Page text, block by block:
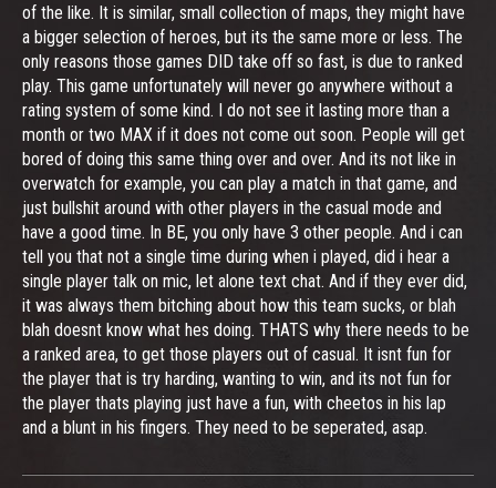
of the like. It is similar, small collection of maps, they might have
a bigger selection of heroes, but its the same more or less. The
only reasons those games DID take off so fast, is due to ranked
play. This game unfortunately will never go anywhere without a
rating system of some kind. I do not see it lasting more than a
month or two MAX if it does not come out soon. People will get
bored of doing this same thing over and over. And its not like in
overwatch for example, you can play a match in that game, and
just bullshit around with other players in the casual mode and
have a good time. In BE, you only have 3 other people. And i can
tell you that not a single time during when i played, did i hear a
single player talk on mic, let alone text chat. And if they ever did,
it was always them bitching about how this team sucks, or blah
blah doesnt know what hes doing. THATS why there needs to be
a ranked area, to get those players out of casual. It isnt fun for
the player that is try harding, wanting to win, and its not fun for
the player thats playing just have a fun, with cheetos in his lap
and a blunt in his fingers. They need to be seperated, asap.